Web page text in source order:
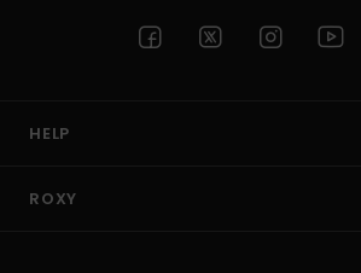
HELP
ROXY